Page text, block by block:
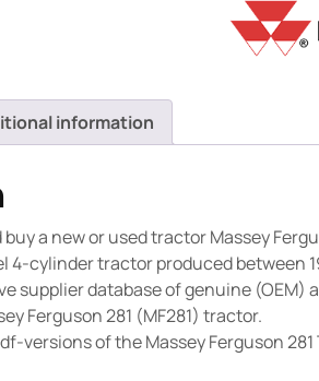
information
a new or used tractor Massey
4-cylinder tractor produced between
supplier database of genuine (OEM)
Ferguson 281 (MF281) tractor.
versions of the Massey Ferguson